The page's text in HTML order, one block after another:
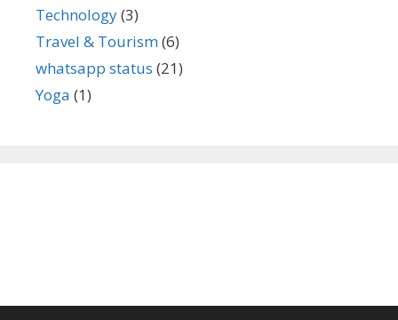
Technology(3)
Travel & Tourism(6)
whatsapp status (21)
Yoga (1)